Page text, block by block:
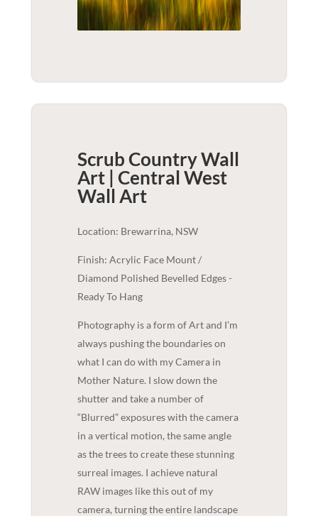
Scrub Country Wall
Art | Central West
Wall Art
Location: Brewarrina, NSW
Finish: Acrylic Face Mount /
Diamond Polished Bevelled Edges -
Ready To Hang
Photography is a form of Art and I’m
always pushing the boundaries on
what I can do with my Camera in
Mother Nature. I slow down the
shutter and take a number of
“Blurred” exposures with the camera
in a vertical motion, the same angle
as the trees to create these stunning
surreal images. I achieve natural
RAW images like this out of my
camera, turning the entire landscape